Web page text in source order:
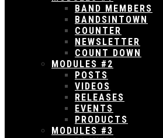
BAND MEMBERS
BANDSINTOWN
COUNTER
NEWSLETTER
COUNT DOWN
MODULES #2
POSTS
VIDEOS
RELEASES
EVENTS
PRODUCTS
MODULES #3